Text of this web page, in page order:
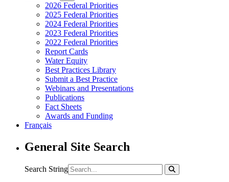
2026 Federal Priorities
2025 Federal Priorities
2024 Federal Priorities
2023 Federal Priorities
2022 Federal Priorities
Report Cards
Water Equity
Best Practices Library
Submit a Best Practice
Webinars and Presentations
Publications
Fact Sheets
Awards and Funding
Français
General Site Search
Search String